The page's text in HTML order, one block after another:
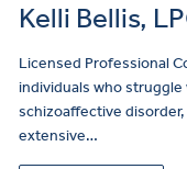
Kelli Bellis,
Licensed Professional
individuals who
schizoaffective
extensive…